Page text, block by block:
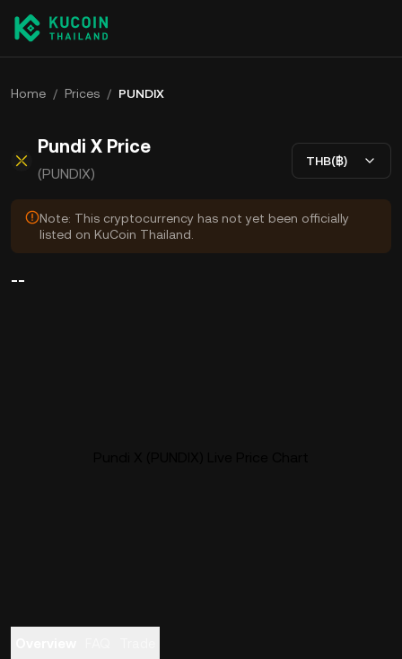
Home / Prices / PUNDIX
Pundi X Price
(PUNDIX)
THB(฿)
Note: This cryptocurrency has not yet been officially
listed on KuCoin Thailand.
--